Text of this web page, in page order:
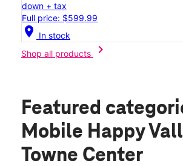
down + tax
Full price: $599.99
location_on In stock
Shop all products
chevron_right
Featured
Mobile Happy
Towne Center